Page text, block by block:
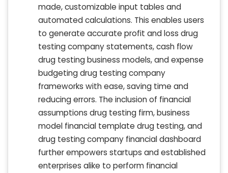
made, customizable input tables and
automated calculations. This enables users
to generate accurate profit and loss drug
testing company statements, cash flow
drug testing business models, and expense
budgeting drug testing company
frameworks with ease, saving time and
reducing errors. The inclusion of financial
assumptions drug testing firm, business
model financial template drug testing, and
drug testing company financial dashboard
further empowers startups and established
enterprises alike to perform financial